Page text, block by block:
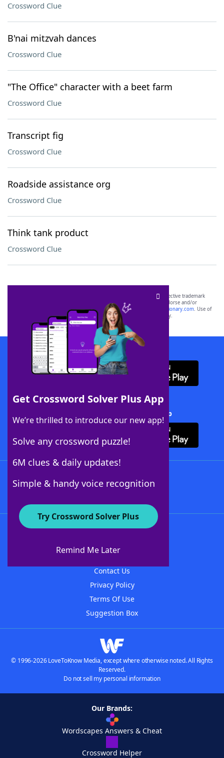
Crossword Clue
B'nai mitzvah dances
Crossword Clue
"The Office" character with a beet farm
Crossword Clue
Transcript fig
Crossword Clue
Roadside assistance org
Crossword Clue
Think tank product
Crossword Clue
Get Crossword Solver Plus App
We’re thrilled to introduce our new app!
Solve any crossword puzzle!
6M clues & daily updates!
Simple & handy voice recognition
Try Crossword Solver Plus
Remind Me Later
SCRABBLE® and WORDS WITH FRIENDS® are the property of their respective trademark
owners. These trademark owners are not affiliated with, and do not endorse and/or
sponsor, LoveToKnow®, its products or its websites, including
yourdictionary.com. Use of
this trademark onyourdictionary.com is for informational purposes only.
Download WordFinder App
Download Crossword Solver + App
About WordFinder
Contact Us
Privacy Policy
Terms Of Use
Suggestion Box
© 1996-2026 LoveToKnow Media, except where otherwise noted. All Rights
Reserved.
Do not sell my personal information
Our Brands:
Wordscapes Answers & Cheat
Crossword Helper